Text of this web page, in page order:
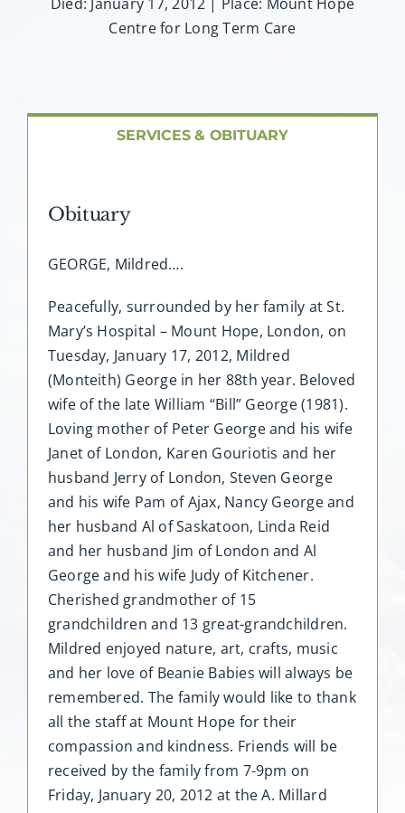
FAQ
Centre for Long Term Care
SERVICES & OBITUARY
Obituary
GEORGE, Mildred….
Peacefully, surrounded by her family at St.
Mary’s Hospital – Mount Hope, London, on
Tuesday, January 17, 2012, Mildred
(Monteith) George in her 88th year. Beloved
wife of the late William “Bill” George (1981).
Loving mother of Peter George and his wife
Janet of London, Karen Gouriotis and her
husband Jerry of London, Steven George
and his wife Pam of Ajax, Nancy George and
her husband Al of Saskatoon, Linda Reid
and her husband Jim of London and Al
George and his wife Judy of Kitchener.
Cherished grandmother of 15
grandchildren and 13 great-grandchildren.
Mildred enjoyed nature, art, crafts, music
and her love of Beanie Babies will always be
remembered. The family would like to thank
all the staff at Mount Hope for their
compassion and kindness. Friends will be
received by the family from 7-9pm on
Friday, January 20, 2012 at the A. Millard